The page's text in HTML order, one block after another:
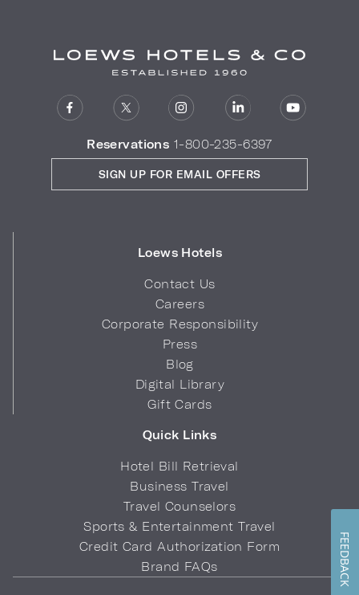
Reservations 1-800-235-6397
Loews Hotels
Contact Us
Careers
Corporate Responsibility
Press
Blog
Digital Library
Gift Cards
Quick Links
Hotel Bill Retrieval
Business Travel
Travel Counselors
Sports & Entertainment Travel
Credit Card Authorization Form
Brand FAQs
SIGN UP FOR EMAIL OFFERS
FEEDBACK